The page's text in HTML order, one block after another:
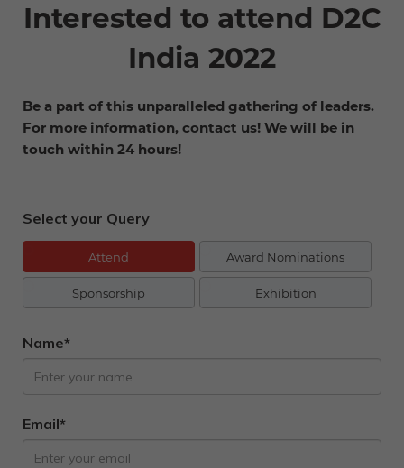
Interested to attend D2C
India 2022
Be a part of this unparalleled gathering of leaders.
For more information, contact us! We will be in
touch within 24 hours!
Select your Query
Attend Award Nominations
Sponsorship Exhibition
Name*
Email*